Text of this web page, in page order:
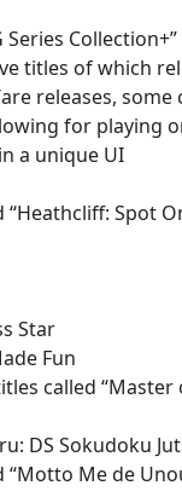
Series
titles of which
releases,
for playing
a unique UI
Spot
Star
Fun
called
DS Sokudoku
“Motto Me de